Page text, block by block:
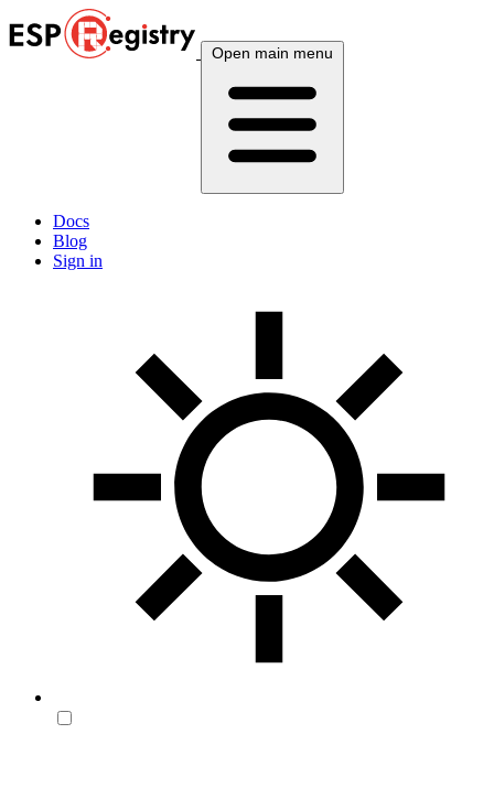
Open main menu
Docs
Blog
Sign in